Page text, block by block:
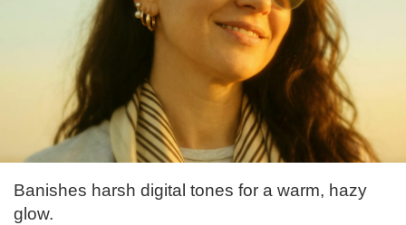
Banishes harsh digital tones for a warm, hazy
glow.